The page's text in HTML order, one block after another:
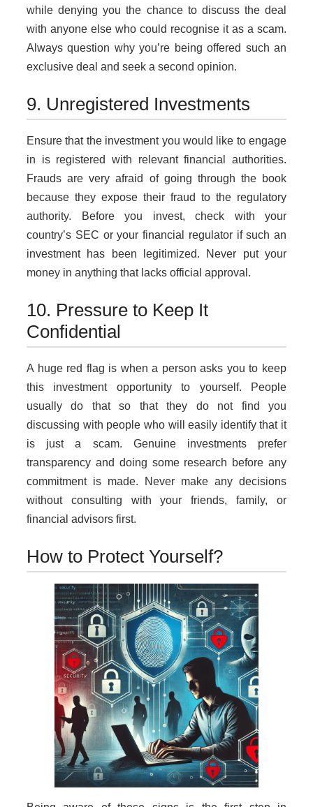
while denying you the chance to discuss the deal
with anyone else who could recognise it as a scam.
Always question why you’re being offered such an
exclusive deal and seek a second opinion.
9. Unregistered Investments
Ensure that the investment you would like to engage
in is registered with relevant financial authorities.
Frauds are very afraid of going through the book
because they expose their fraud to the regulatory
authority. Before you invest, check with your
country’s SEC or your financial regulator if such an
investment has been legitimized. Never put your
money in anything that lacks official approval.
10. Pressure to Keep It
Confidential
A huge red flag is when a person asks you to keep
this investment opportunity to yourself. People
usually do that so that they do not find you
discussing with people who will easily identify that it
is just a scam. Genuine investments prefer
transparency and doing some research before any
commitment is made. Never make any decisions
without consulting with your friends, family, or
financial advisors first.
How to Protect Yourself?